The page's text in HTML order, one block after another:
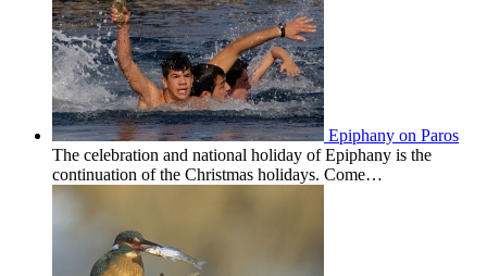
Epiphany on Paros
The celebration and national holiday of Epiphany is the
continuation of the Christmas holidays. Come…